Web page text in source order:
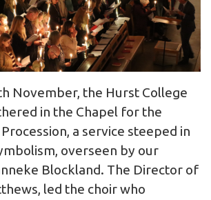
November, the Hurst College
in the Chapel for the
a service steeped in
overseen by our
Blockland. The Director of
led the choir who